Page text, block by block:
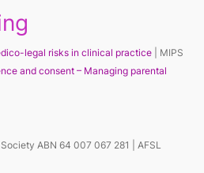
legal risks in clinical practice | MIPS
and consent – Managing parental
ABN 64 007 067 281 | AFSL